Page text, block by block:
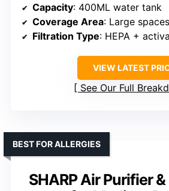
Capacity: 400ML water tank
Coverage Area: Large spaces
Filtration Type: HEPA +
VIEW LATEST
See Our Full
SHARP Air Purifier
BEST FOR ALLERGIES